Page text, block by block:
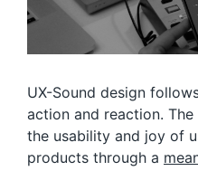
UX-Sound design
action and reaction.
the usability and joy of
products through a